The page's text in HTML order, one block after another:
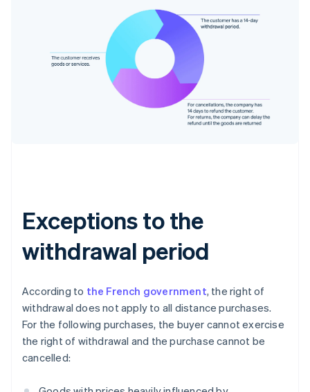
Exceptions to the
withdrawal period
According to the French government, the right of
withdrawal does not apply to all distance purchases.
For the following purchases, the buyer cannot exercise
the right of withdrawal and the purchase cannot be
cancelled: